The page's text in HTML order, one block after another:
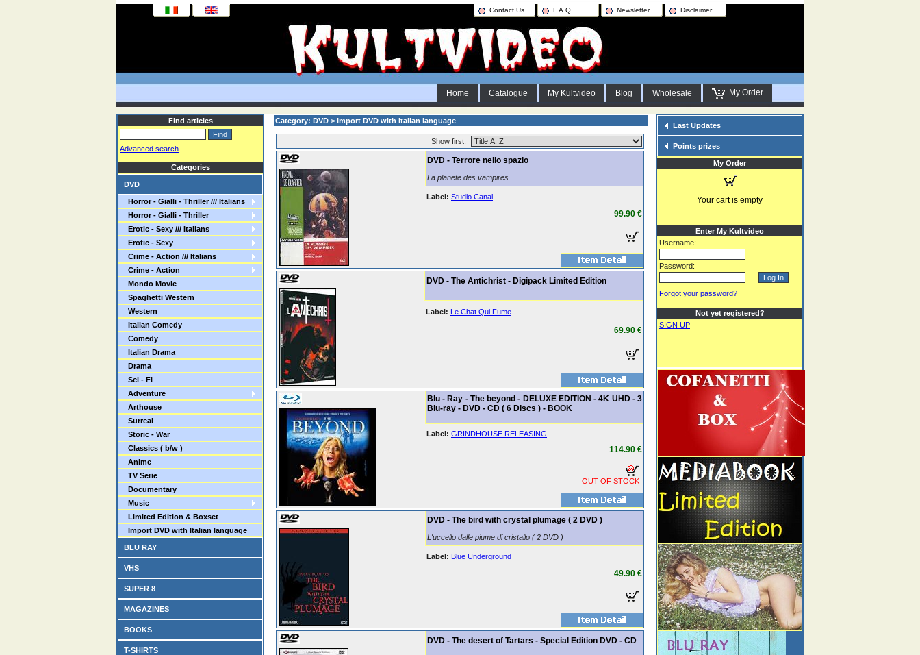
Contact Us F.A.Q. Newsletter Disclaimer
Home Catalogue My Kultvideo Blog Wholesale My Order
Find articles
Advanced search
Categories
DVD
Horror - Gialli - Thriller /// Italians
Horror - Gialli - Thriller
Erotic - Sexy /// Italians
Erotic - Sexy
Crime - Action /// Italians
Crime - Action
Mondo Movie
Spaghetti Western
Western
Italian Comedy
Comedy
Italian Drama
Drama
Sci - Fi
Adventure
Arthouse
Surreal
Storic - War
Classics ( b/w )
Anime
TV Serie
Documentary
Music
Limited Edition & Boxset
Import DVD with Italian language
BLU RAY
VHS
SUPER 8
MAGAZINES
BOOKS
T-SHIRTS
Category: DVD > Import DVD with Italian language
Show first:
DVD - Terrore nello spazio
La planete des vampires
Label: Studio Canal
99.90 €
DVD - The Antichrist - Digipack Limited Edition
Label: Le Chat Qui Fume
69.90 €
Blu - Ray - The beyond - DELUXE EDITION - 4K UHD - 3
Blu-ray - DVD - CD ( 6 Discs ) - BOOK
Label: GRINDHOUSE RELEASING
114.90 €
OUT OF STOCK
DVD - The bird with crystal plumage ( 2 DVD )
L'uccello dalle piume di cristallo ( 2 DVD )
Label: Blue Underground
49.90 €
DVD - The desert of Tartars - Special Edition DVD - CD
Last Updates
Points prizes
My Order
Your cart is empty
Enter My Kultvideo
Username:
Password:
Forgot your password?
Not yet registered?
SIGN UP